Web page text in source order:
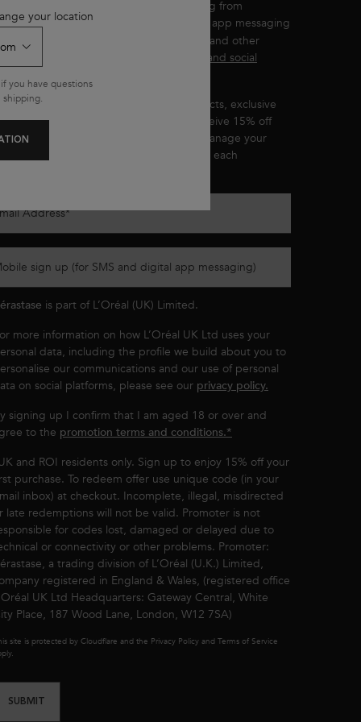
you wish to receive personalised messaging from
by email, SMS and other digital app messaging
and advertisements for Kérastase and other
partner sites and social
be the first to hear about new products, exclusive
product recommendations, and receive 15% off
first purchase. You can
and manage your
preferences at any time through the link in each
Address*
sign up (for SMS and digital app messaging)
is part of L’Oréal (UK) Limited.
more information on how L’Oréal UK Ltd uses your
data, including the profile we build about you to
our communications and our use of personal
on social platforms, please see our privacy policy.
signing up I confirm that I am aged 18 or over and
to the promotion terms and conditions.*
and ROI residents only. Sign up to enjoy 15% off your
purchase. To redeem offer use unique code (in your
inbox) at checkout. Incomplete, illegal, misdirected
late redemptions will not be valid. Promoter is not
for codes lost, damaged or delayed due to
or connectivity or other problems. Promoter:
a trading division of L’Oréal (U.K.) Limited,
registered in England & Wales, (registered office
UK Ltd Headquarters: Gateway Central, White
Place, 187 Wood Lane, London, W12 7SA)
site is protected by Cloudflare and the Privacy Policy and Terms of Service
SUBMIT
your location
if you have questions